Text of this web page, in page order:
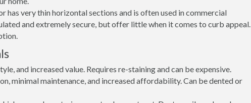
has very thin horizontal sections and is often used in commercial
and extremely secure, but offer little when it comes to curb appeal.
and increased value. Requires re-staining and can be expensive.
minimal maintenance, and increased affordability. Can be dented or